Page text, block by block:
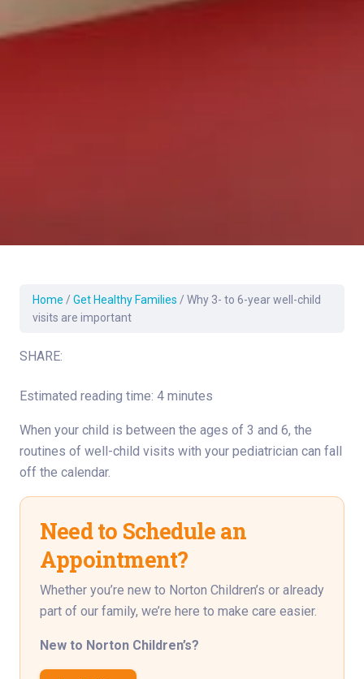
Home / Get Healthy Families / Why 3- to 6-year well-child
visits are important
SHARE:
Estimated reading time: 4 minutes
When your child is between the ages of 3 and 6, the
routines of well-child visits with your pediatrician can fall
off the calendar.
Need to Schedule an
Appointment?
Whether you’re new to Norton Children’s or already
part of our family, we’re here to make care easier.
New to Norton Children’s?